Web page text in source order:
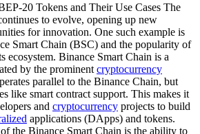
20 Tokens and Their Use Cases The
to evolve, opening up new
for innovation. One such example is
Smart Chain (BSC) and the popularity of
ecosystem. Binance Smart Chain is a
by the prominent cryptocurrency
parallel to the Binance Chain, but
like smart contract support. This makes it
and cryptocurrency projects to build
applications (DApps) and tokens.
the Binance Smart Chain is the ability to